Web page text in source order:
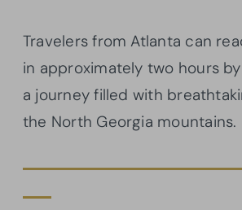
Travelers from Atlanta can
in approximately two hours
a journey filled with
the North Georgia mountains.